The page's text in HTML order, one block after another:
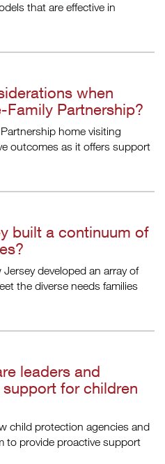
that are effective in
when
Partnership?
home visiting
outcomes as it offers support
built a continuum of
developed an array of
the diverse needs families
leaders and
for children
child protection agencies and
to provide proactive support